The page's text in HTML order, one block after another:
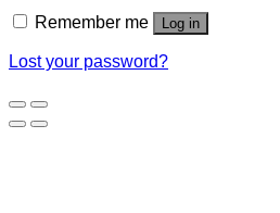
Remember me Log in
Lost your password?